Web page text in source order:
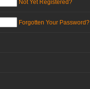
Not Yet Registered?
Forgotten Your Password?